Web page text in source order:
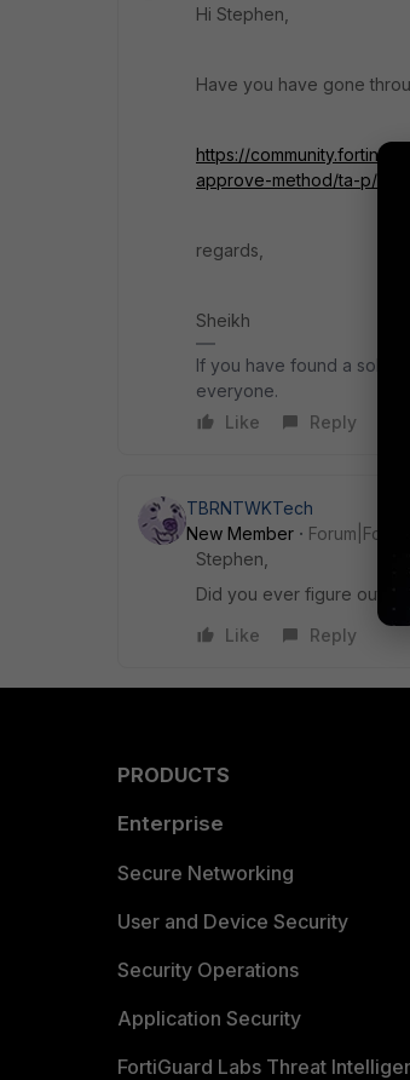
Hi Stephen,
Have you have gone
https://
approve-method/ta-p/
regards,
Sheikh
If you have found a
everyone.
Like
Reply
TBRNTWKTech
New Member
Stephen,
Did you ever figure out
Like
Reply
PRODUCTS
Enterprise
Secure Networking
User and Device Security
Security Operations
Application Security
FortiGuard Labs Threat